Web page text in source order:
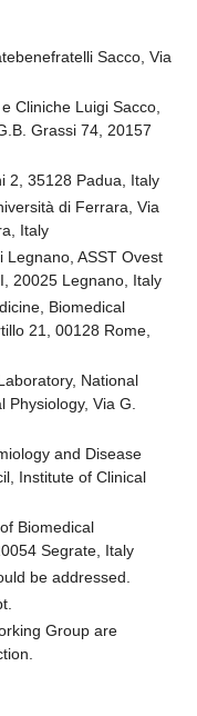
Sacco, Via
Cliniche Luigi Sacco,
Grassi 74, 20157
2, 35128 Padua, Italy
di Ferrara, Via
Italy
Legnano, ASST Ovest
20025 Legnano, Italy
Biomedical
21, 00128 Rome,
National
Via G.
and Disease
Institute of Clinical
Biomedical
Segrate, Italy
be addressed.
Group are